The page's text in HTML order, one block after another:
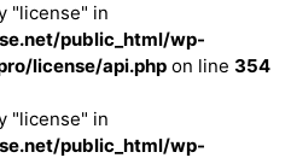
"license" in
public_html/wp-
license/api.php on line 354
"license" in
public_html/wp-